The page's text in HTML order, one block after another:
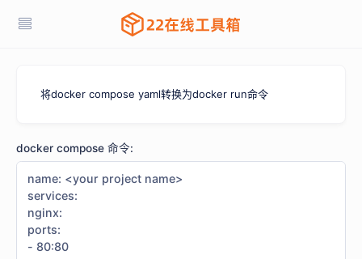
将docker compose yaml转换为docker run命令
docker compose 命令: